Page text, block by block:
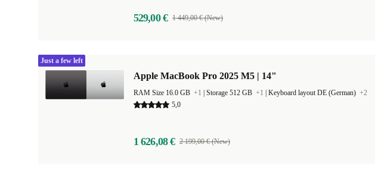
529,00 € 1 449,00 € (New)
Apple MacBook Pro 2025 M5 | 14"
RAM Size 16.0 GB +1 Storage 512 GB +1 Keyboard layout DE (German) +2
5,0
1 626,08 € 2 199,00 € (New)
Just a few left